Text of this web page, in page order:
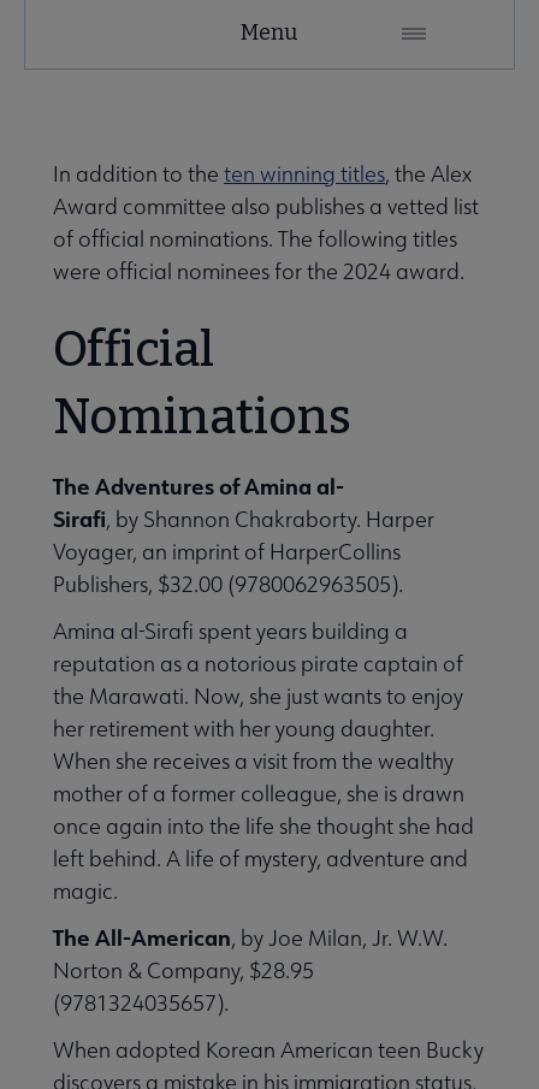
Microsite
& Grants submenu
& Events submenu
Center submenu
& Resources submenu
Menu
In addition to the ten winning titles, the Alex
Award committee also publishes a vetted list
of official nominations. The following titles
were official nominees for the 2024 award.
Official
Nominations
The Adventures of Amina al-
Sirafi, by Shannon Chakraborty. Harper
Voyager, an imprint of HarperCollins
Publishers, $32.00 (9780062963505).
Amina al-Sirafi spent years building a
reputation as a notorious pirate captain of
the Marawati. Now, she just wants to enjoy
her retirement with her young daughter.
When she receives a visit from the wealthy
mother of a former colleague, she is drawn
once again into the life she thought she had
left behind. A life of mystery, adventure and
magic.
The All-American, by Joe Milan, Jr. W.W.
Norton & Company, $28.95
(9781324035657).
When adopted Korean American teen Bucky
discovers a mistake in his immigration status,